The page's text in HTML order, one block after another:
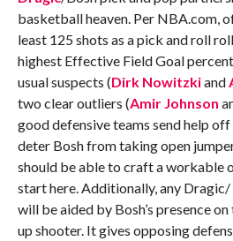
basketball heaven. Per NBA.com,
least 125 shots as a pick and roll
highest Effective Field Goal
usual suspects (Dirk Nowitzkiand
two clear outliers (Amir Johnson
good defensive teams send help
deter Bosh from taking open
should be able to craft a workable
start here. Additionally, any
will be aided by Bosh’s presence
up shooter. It gives opposing